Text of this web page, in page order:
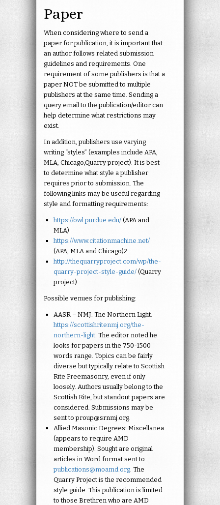
Paper
When considering where to send a
paper for publication, it is important that
an author follows related submission
guidelines and requirements. One
requirement of some publishers is that a
paper NOT be submitted to multiple
publishers at the same time. Sending a
query email to the publication/editor can
help determine what restrictions may
exist.
In addition, publishers use varying
writing “styles” (examples include APA,
MLA, Chicago,Quarry project). It is best
to determine what style a publisher
requires prior to submission. The
following links may be useful regarding
style and formatting requirements:
https://owl.purdue.edu/(APA and
MLA)
https://www.citationmachine.net/
(APA, MLA and Chicago)2
http://thequarryproject.com/wp/the-
quarry-project-style-guide/(Quarry
project)
Possible venues for publishing:
AASR – NMJ: The Northern Light.
https://scottishritenmj.org/the-
northern-light. The editor noted he
looks for papers in the 750-1500
words range. Topics can be fairly
diverse but typically relate to Scottish
Rite Freemasonry, even if only
loosely. Authors usually belong to the
Scottish Rite, but standout papers are
considered. Submissions may be
sent to proup@srnmj.org.
Allied Masonic Degrees: Miscellanea
(appears to require AMD
membership). Sought are original
articles in Word format sent to
publications@moamd.org. The
Quarry Project is the recommended
style guide. This publication is limited
to those Brethren who are AMD